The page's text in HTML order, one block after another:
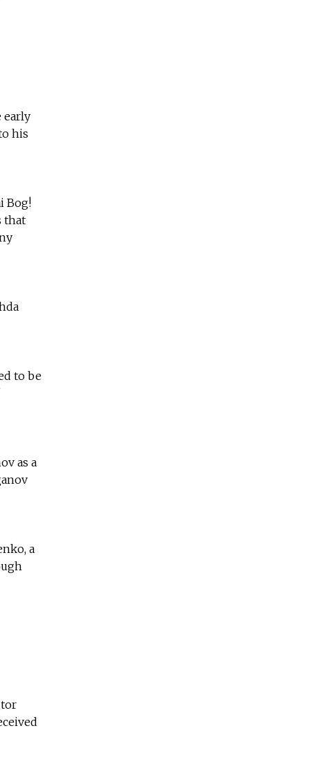
early
his
Bog!
that
to be
as a
a